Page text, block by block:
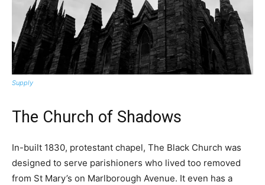
Supply
The Church of Shadows
In-built 1830, protestant chapel, The Black Church was
designed to serve parishioners who lived too removed
from St Mary’s on Marlborough Avenue. It even has a